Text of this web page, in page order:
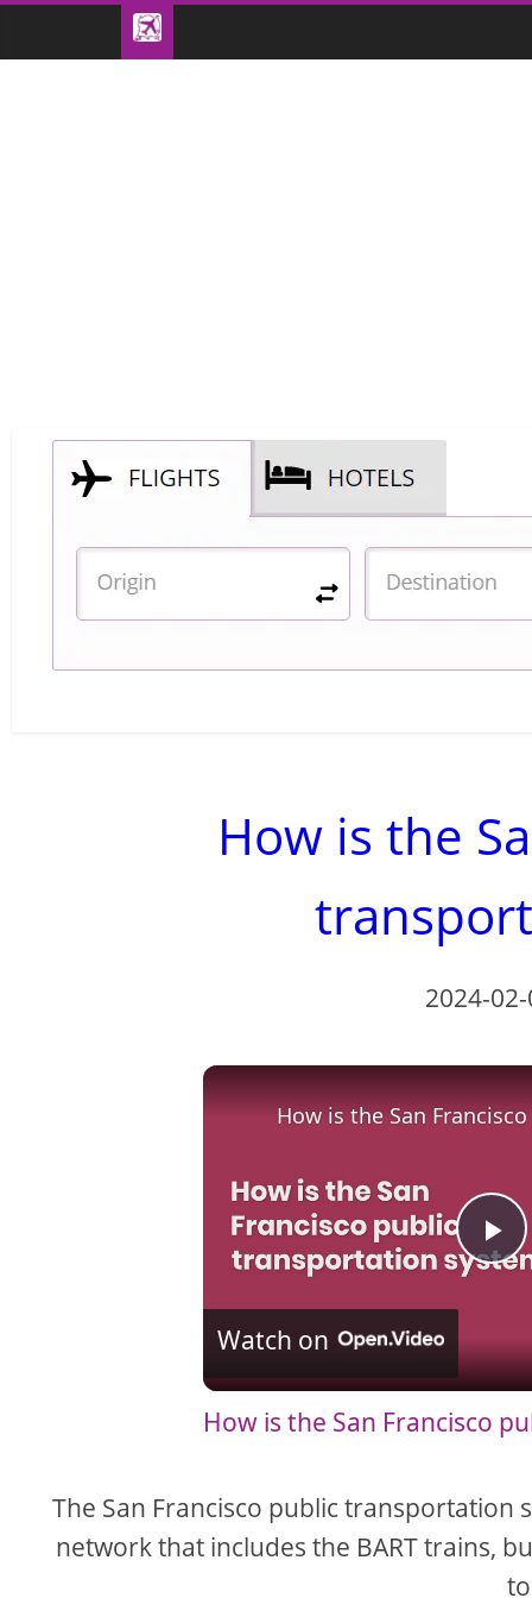
How is the
2024-
P
a
V
How is the San
Watch on
How is the San Francisco
The San Francisco public transportation
network that includes the BART trains,